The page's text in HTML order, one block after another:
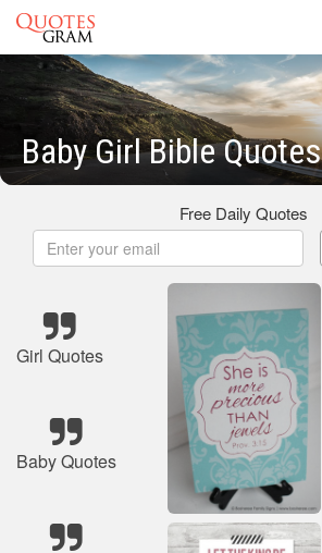
Baby Girl Bible Quotes
Free Daily Quotes
Girl Quotes
Baby Quotes